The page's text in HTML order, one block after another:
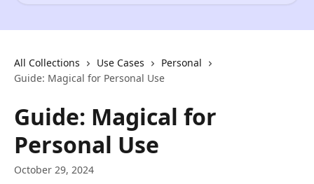
All Collections Use Cases
Personal
Guide: Magical for Personal Use
Guide: Magical for
Personal Use
October 29, 2024